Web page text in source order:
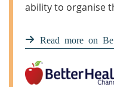
ability to organise
Read more on